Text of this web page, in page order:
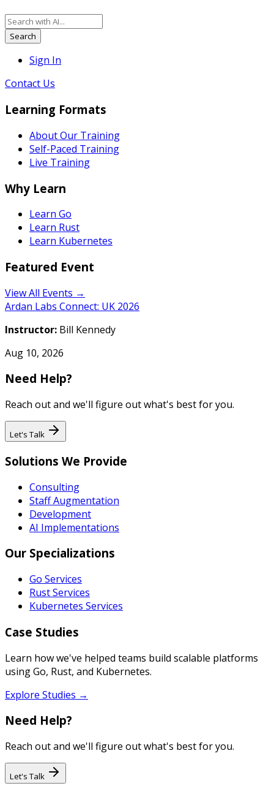
Search
Sign In
Contact Us
Learning Formats
About Our Training
Self-Paced Training
Live Training
Why Learn
Learn Go
Learn Rust
Learn Kubernetes
Featured Event
View All Events →
Ardan Labs Connect: UK 2026
Instructor: Bill Kennedy
Aug 10, 2026
Need Help?
Reach out and we'll figure out what's best for you.
Let's Talk
Solutions We Provide
Consulting
Staff Augmentation
Development
AI Implementations
Our Specializations
Go Services
Rust Services
Kubernetes Services
Case Studies
Learn how we've helped teams build scalable platforms
using Go, Rust, and Kubernetes.
Explore Studies →
Need Help?
Reach out and we'll figure out what's best for you.
Let's Talk